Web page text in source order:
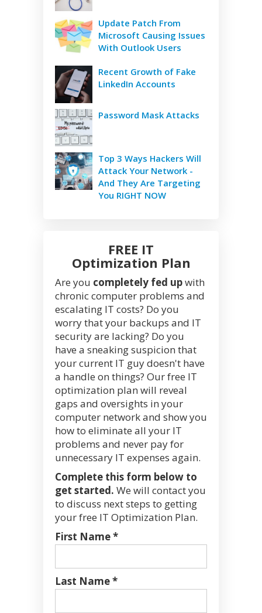
Update Patch From
Microsoft Causing Issues
With Outlook Users
Recent Growth of Fake
LinkedIn Accounts
Password Mask Attacks
Top 3 Ways Hackers Will
Attack Your Network -
And They Are Targeting
You RIGHT NOW
FREE IT
Optimization Plan
Are you completely fed upwith
chronic computer problems and
escalating IT costs? Do you
worry that your backups and IT
security are lacking? Do you
have a sneaking suspicion that
your current IT guy doesn't have
a handle on things? Our free IT
optimization plan will reveal
gaps and oversights in your
computer network and show you
how to eliminate all your IT
problems and never pay for
unnecessary IT expenses again.
Complete this form below to
get started. We will contact you
to discuss next steps to getting
your free IT Optimization Plan.
First Name *
Last Name *